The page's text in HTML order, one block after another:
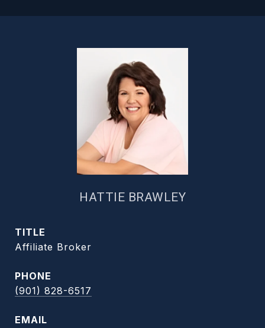
HATTIE BRAWLEY
TITLE
Affiliate Broker
PHONE
(901) 828-6517
EMAIL